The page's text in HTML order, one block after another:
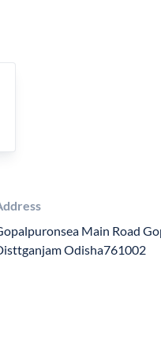
Main Road
Odisha761002